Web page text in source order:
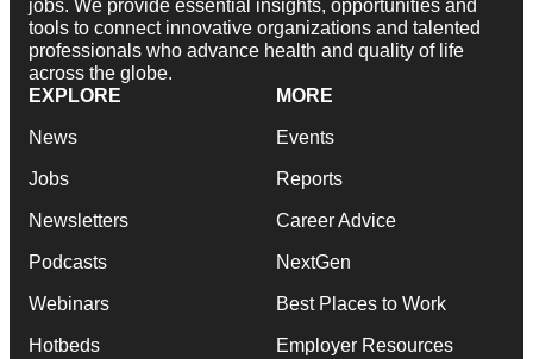
jobs. We provide essential insights, opportunities and
tools to connect innovative organizations and talented
professionals who advance health and quality of life
across the globe.
EXPLORE
News
Jobs
Newsletters
Podcasts
Webinars
Hotbeds
MORE
Events
Reports
Career Advice
NextGen
Best Places to Work
Employer Resources